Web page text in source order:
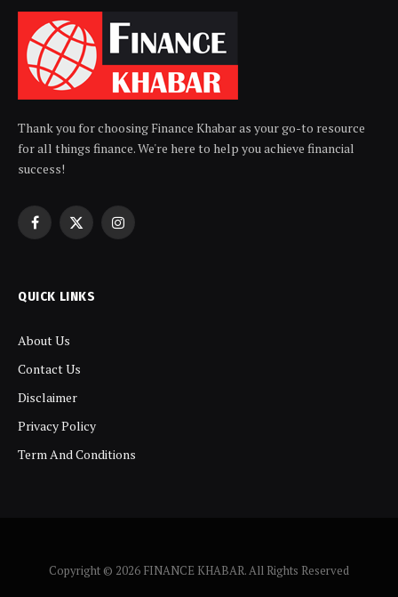
Thank you for choosing Finance Khabar as your go-to resource
for all things finance. We're here to help you achieve financial
success!
Facebook
X
Instagram
QUICK LINKS
About Us
Contact Us
Disclaimer
Privacy Policy
Term And Conditions
Copyright © 2026 FINANCE KHABAR. All Rights Reserved